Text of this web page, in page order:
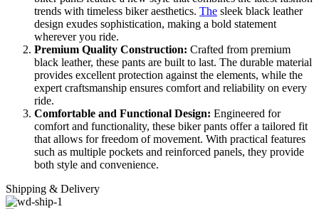
trends with timeless biker aesthetics. The sleek black leather
design exudes sophistication, making a bold statement
wherever you ride.
Premium Quality Construction: Crafted from premium
black leather, these pants are built to last. The durable material
provides excellent protection against the elements, while the
expert craftsmanship ensures comfort and reliability on every
ride.
Comfortable and Functional Design: Engineered for
comfort and functionality, these biker pants offer a tailored fit
that allows for freedom of movement. With practical features
such as multiple pockets and reinforced panels, they provide
both style and convenience.
Shipping & Delivery